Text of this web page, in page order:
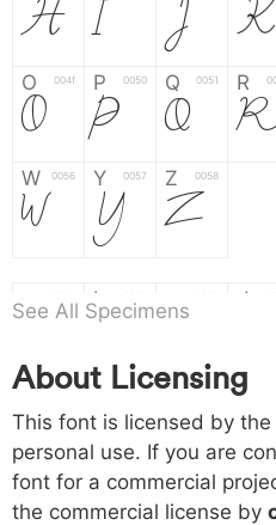
H I J K
O 004f
O
P 0050
P
Q 0051
Q
R
W 0056
W
Y 0057
Y
Z 0058
Z
a b
b
d
h 0068
h
i 0069
i
j 006a
j
k
k
o 006f p 0070 q 0071 r
See All Specimens
About Licensing
This font is licensed by
personal use. If you are
font for a commercial
the commercial license by